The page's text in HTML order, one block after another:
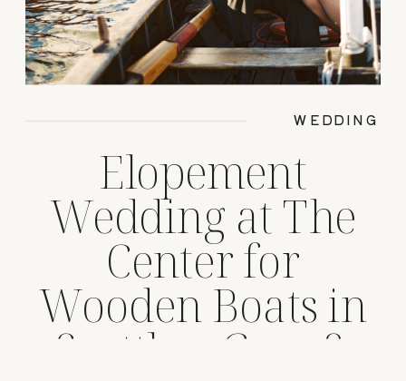
Elopement
Wedding at The
Center for
Wooden Boats in
Seattle – Greg &
WEDDING